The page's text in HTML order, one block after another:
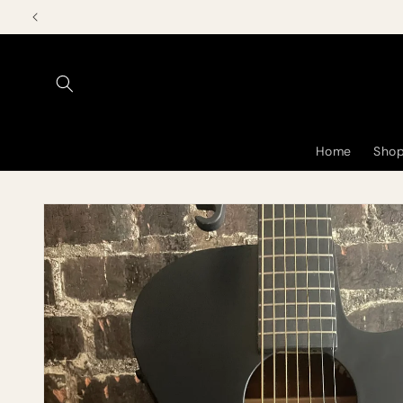
Skip to
Home
Skip to
product
information